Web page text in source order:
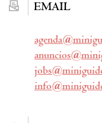
EMAIL